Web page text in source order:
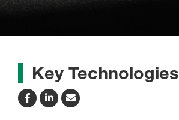
Key Technologies